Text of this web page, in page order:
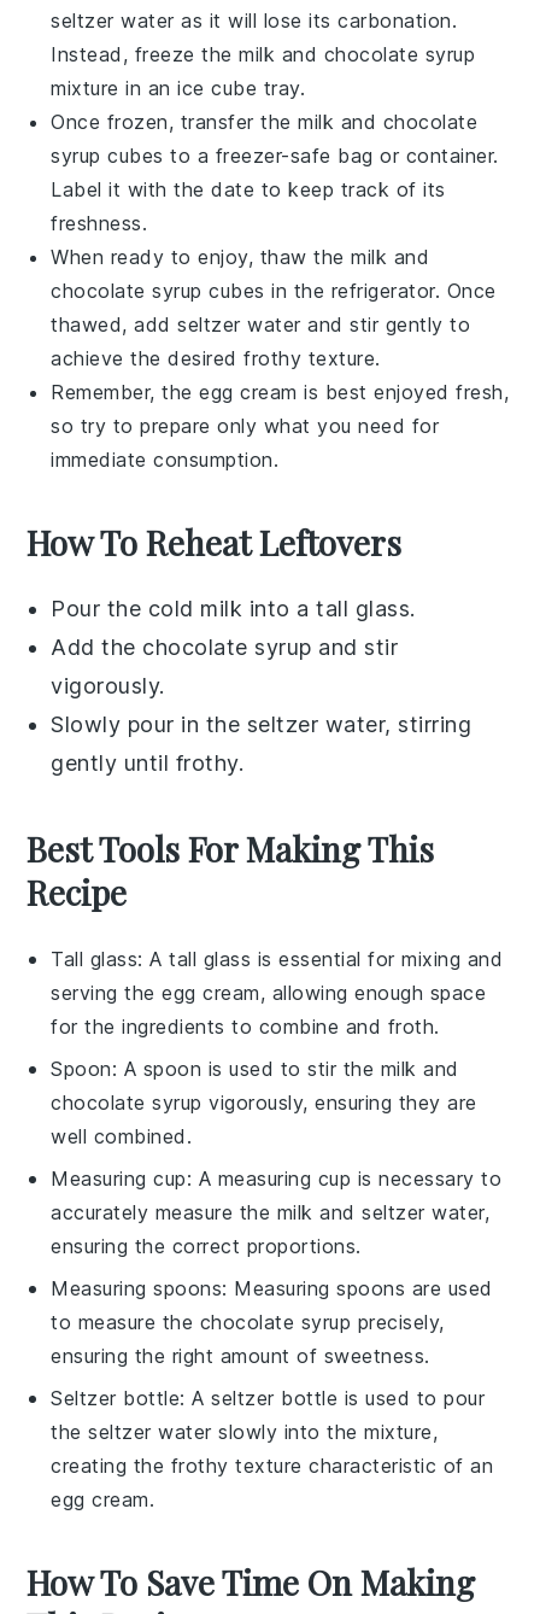
seltzer water as it will lose its carbonation.
Instead, freeze themilk and chocolate syrup
mixture in an ice cube tray.
Once frozen, transfer themilk and chocolate
syrup cubes to a freezer-safe bag or container.
Label it with the date to keep track of its
freshness.
When ready to enjoy, thaw themilk and
chocolate syrup cubes in the refrigerator. Once
thawed, addseltzer water and stir gently to
achieve the desired frothy texture.
Remember, theegg cream is best enjoyed fresh,
so try to prepare only what you need for
immediate consumption.
How To Reheat Leftovers
Pour the cold milk into a tall glass.
Add the chocolate syrup and stir
vigorously.
Slowly pour in the seltzer water, stirring
gently until frothy.
Best Tools For Making This
Recipe
Tall glass: A tall glass is essential for mixing and
serving the egg cream, allowing enough space
for the ingredients to combine and froth.
Spoon: A spoon is used to stir the milk and
chocolate syrup vigorously, ensuring they are
well combined.
Measuring cup: A measuring cup is necessary to
accurately measure the milk and seltzer water,
ensuring the correct proportions.
Measuring spoons: Measuring spoons are used
to measure the chocolate syrup precisely,
ensuring the right amount of sweetness.
Seltzer bottle: A seltzer bottle is used to pour
the seltzer water slowly into the mixture,
creating the frothy texture characteristic of an
egg cream.
How To Save Time On Making